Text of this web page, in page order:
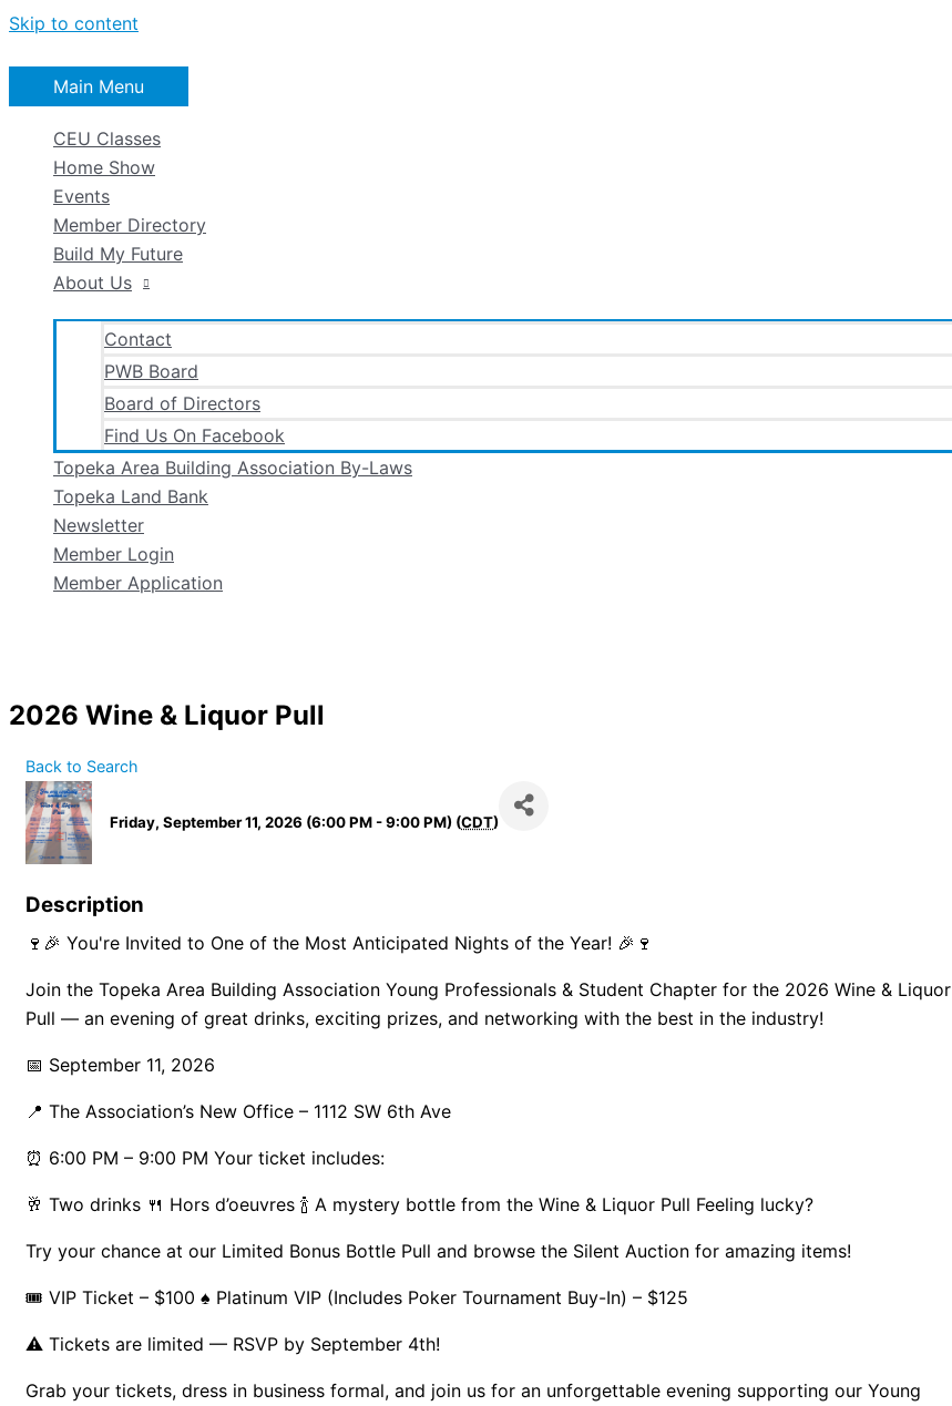
Skip to content
Main Menu
CEU Classes
Home Show
Events
Member Directory
Build My Future
About Us
Contact
PWB Board
Board of Directors
Find Us On Facebook
Topeka Area Building Association By-Laws
Topeka Land Bank
Newsletter
Member Login
Member Application
2026 Wine & Liquor Pull
Back to Search
Friday, September 11, 2026 (6:00 PM - 9:00 PM) (CDT)
Description
🍷🎉 You're Invited to One of the Most Anticipated Nights of the Year! 🎉🍷
Join the Topeka Area Building Association Young Professionals & Student Chapter for the 2026 Wine & Liquor
Pull — an evening of great drinks, exciting prizes, and networking with the best in the industry!
📅 September 11, 2026
📍 The Association’s New Office – 1112 SW 6th Ave
⏰ 6:00 PM – 9:00 PM Your ticket includes:
🥂 Two drinks 🍴 Hors d’oeuvres 🍾 A mystery bottle from the Wine & Liquor Pull Feeling lucky?
Try your chance at our Limited Bonus Bottle Pull and browse the Silent Auction for amazing items!
🎟 VIP Ticket – $100 ♠ Platinum VIP (Includes Poker Tournament Buy-In) – $125
⚠️ Tickets are limited — RSVP by September 4th!
Grab your tickets, dress in business formal, and join us for an unforgettable evening supporting our Young